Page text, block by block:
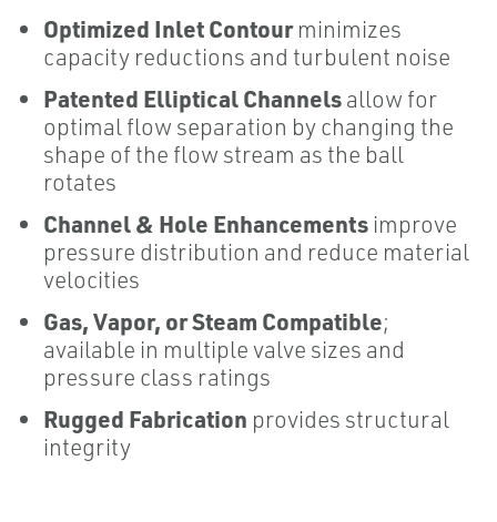
Optimized Inlet Contourminimizes
capacity reductions and turbulent noise
Patented Elliptical Channelsallow for
optimal flow separation by changing the
shape of the flow stream as the ball
rotates
Channel & Hole Enhancements improve
pressure distribution and reduce material
velocities
Gas, Vapor, or Steam Compatible;
available in multiple valve sizes and
pressure class ratings
Rugged Fabrication provides structural
integrity